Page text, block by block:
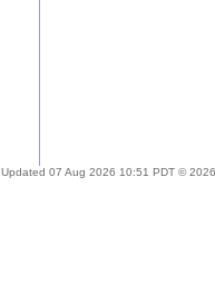
Updated 07 Aug 2026 10:51 PDT ©